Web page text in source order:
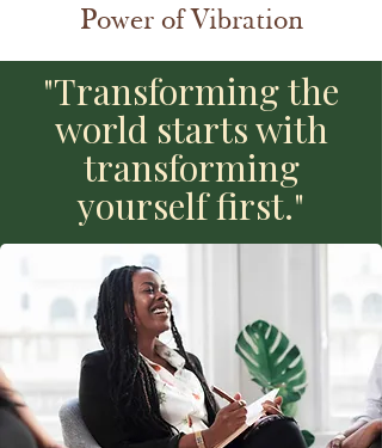
Power of Vibration
"Transforming the
world starts with
transforming
yourself first."